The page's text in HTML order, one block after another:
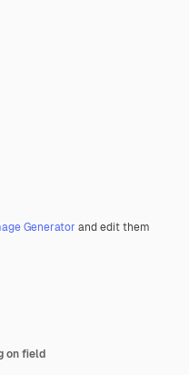
Generator and edit them
on field